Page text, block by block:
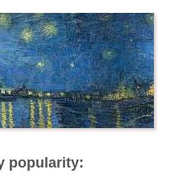
popularity: